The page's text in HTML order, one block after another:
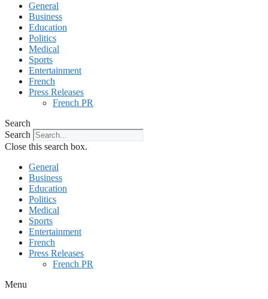
General
Business
Education
Politics
Medical
Sports
Entertainment
French
Press Releases
French PR
Search
Search
Close this search box.
General
Business
Education
Politics
Medical
Sports
Entertainment
French
Press Releases
French PR
Menu